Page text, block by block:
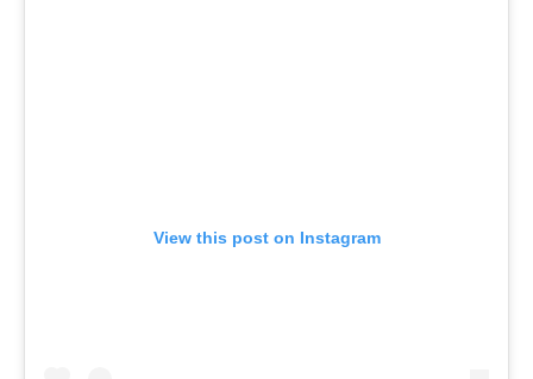
View this post on Instagram